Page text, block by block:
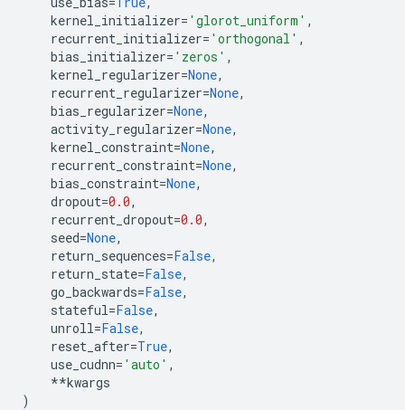
kernel_initializer= 'glorot_uniform' ,
recurrent_initializer= 'orthogonal' ,
bias_initializer= 'zeros' ,
kernel_regularizer=None,
recurrent_regularizer=None,
bias_regularizer=None,
activity_regularizer=None,
kernel_constraint=None,
recurrent_constraint=None,
bias_constraint=None,
dropout=0.0,
recurrent_dropout=0.0,
seed=None,
return_sequences=False,
return_state=False,
go_backwards=False,
stateful=False,
unroll=False,
reset_after=True,
use_cudnn= 'auto' ,
**kwargs
)